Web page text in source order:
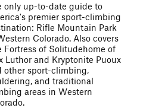
only up-to-date guide to
premier sport-climbing
Rifle Mountain Park
Colorado. Also covers
Fortress of Solitudehome of
Luthor and Kryptonite Puoux
other sport-climbing,
and traditional
areas in Western